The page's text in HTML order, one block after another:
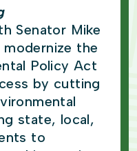
Senator Mike
the
Policy Act
by cutting
state, local,
to